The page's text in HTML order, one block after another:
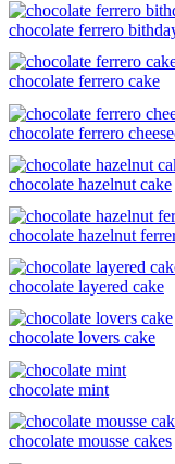
chocolate ferrero
chocolate ferrero cake
chocolate ferrero
chocolate hazelnut cake
chocolate hazelnut
chocolate layered cake
chocolate lovers cake
chocolate mint
chocolate mousse cakes